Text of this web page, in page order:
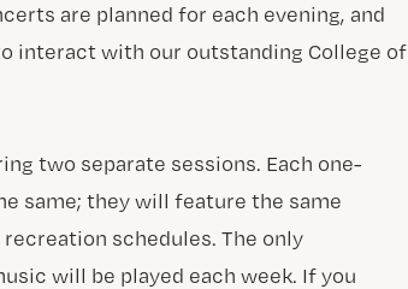
are planned for each evening, and
interact with our outstanding College of
two separate sessions. Each one-
same; they will feature the same
schedules. The only
will be played each week. If you